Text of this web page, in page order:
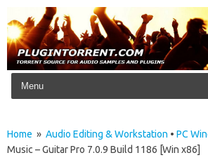
Skip to content
Home » Audio Editing & Workstation • PC
Music – Guitar Pro 7.0.9 Build 1186 [Win x86]